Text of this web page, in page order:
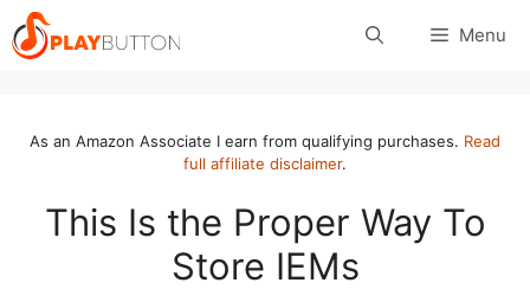
Skip
to
Menu
As an Amazon Associate I earn from qualifying purchases. Read
full affiliate disclaimer.
This Is the Proper Way To
Store IEMs